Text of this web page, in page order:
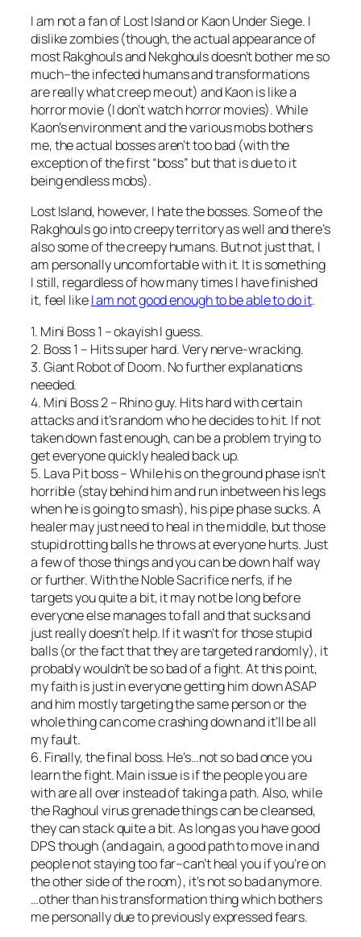
I am not a fan of Lost Island or Kaon Under Siege. I
dislike zombies (though, the actual appearance of
most Rakghouls and Nekghouls doesn’t bother me so
much–the infected humans and transformations
are really what creep me out) and Kaon is like a
horror movie (I don’t watch horror movies). While
Kaon’s environment and the various mobs bothers
me, the actual bosses aren’t too bad (with the
exception of the first “boss” but that is due to it
being endless mobs).
Lost Island, however, I hate the bosses. Some of the
Rakghouls go into creepy territory as well and there’s
also some of the creepy humans. But not just that, I
am personally uncomfortable with it. It is something
I still, regardless of how many times I have finished
it, feel likeI am not good enough to be able to do it.
1. Mini Boss 1 – okayish I guess.
2. Boss 1 – Hits super hard. Very nerve-wracking.
3. Giant Robot of Doom. No further explanations
needed.
4. Mini Boss 2 – Rhino guy. Hits hard with certain
attacks and it’s random who he decides to hit. If not
taken down fast enough, can be a problem trying to
get everyone quickly healed back up.
5. Lava Pit boss – While his on the ground phase isn’t
horrible (stay behind him and run inbetween his legs
when he is going to smash), his pipe phase sucks. A
healer may just need to heal in the middle, but those
stupid rotting balls he throws at everyonehurts. Just
a few of those things and you can be down half way
or further. With the Noble Sacrifice nerfs, if he
targets you quite a bit, it may not be long before
everyone else manages to fall and that sucks and
just really doesn’t help. If it wasn’t for those stupid
balls (or the fact that they are targeted randomly), it
probably wouldn’t be so bad of a fight. At this point,
my faith is just in everyone getting him down ASAP
and him mostly targeting the same person or the
whole thing can come crashing down and it’ll beall
my fault.
6. Finally, the final boss. He’s…not so bad once you
learn the fight. Main issue is if the people you are
with are all over instead of taking a path. Also, while
the Raghoul virus grenade things can be cleansed,
they can stack quite a bit. As long as you have good
DPS though (and again, a good path to move in and
people not staying too far–can’t heal you if you’re on
the other side of the room), it’s not so bad anymore.
…other than his transformation thing which bothers
me personally due to previously expressed fears.